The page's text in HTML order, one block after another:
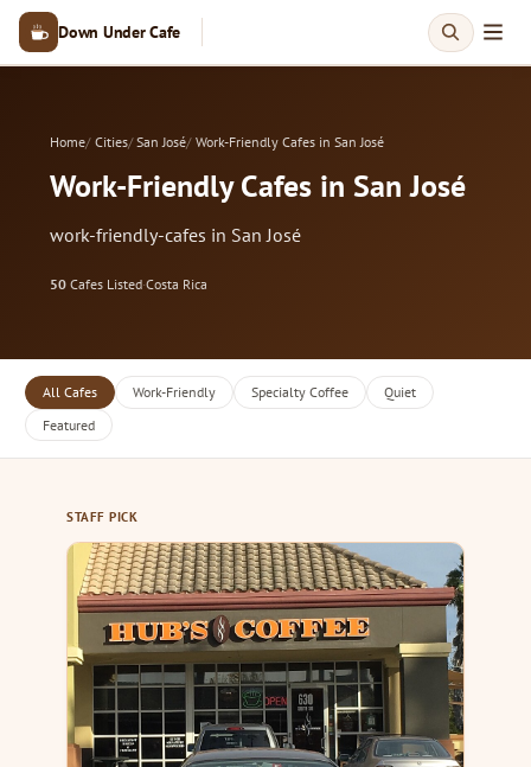
Down Under Cafe
Home Cities San José Work-Friendly Cafes in San José
Work-Friendly Cafes in San José
work-friendly-cafes in San José
50 Cafes Listed·Costa Rica
All Cafes Work-Friendly Specialty Coffee
Quiet
Featured
STAFF PICK